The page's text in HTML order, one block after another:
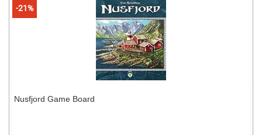
-21%
Nusfjord Game Board